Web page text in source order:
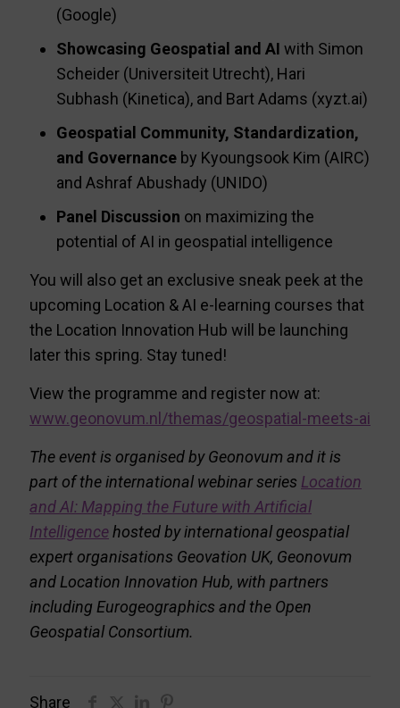
(Google)
Showcasing Geospatial and AI with Simon
Scheider (Universiteit Utrecht), Hari
Subhash (Kinetica), and Bart Adams (xyzt.ai)
Geospatial Community, Standardization,
and Governance by Kyoungsook Kim (AIRC)
and Ashraf Abushady (UNIDO)
Panel Discussion on maximizing the
potential of AI in geospatial intelligence
You will also get an exclusive sneak peek at the
upcoming Location & AI e-learning courses that
the Location Innovation Hub will be launching
later this spring. Stay tuned!
View the programme and register now at:
www.geonovum.nl/themas/geospatial-meets-ai
The event is organised by Geonovum and it is
part of the international webinar series Location
and AI: Mapping the Future with Artificial
Intelligencehosted by international geospatial
expert organisations Geovation UK, Geonovum
and Location Innovation Hub, with partners
including Eurogeographics and the Open
Geospatial Consortium.
Share